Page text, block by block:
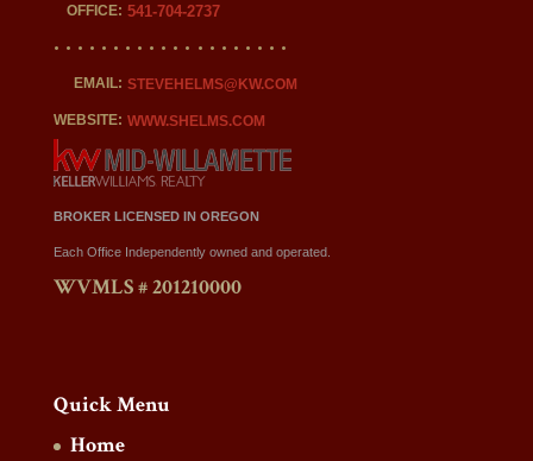
OFFICE: 541-704-2737
EMAIL: STEVEHELMS@KW.COM
WEBSITE: WWW.SHELMS.COM
BROKER LICENSED IN OREGON
Each Office Independently owned and operated.
WVMLS # 201210000
Quick Menu
Home